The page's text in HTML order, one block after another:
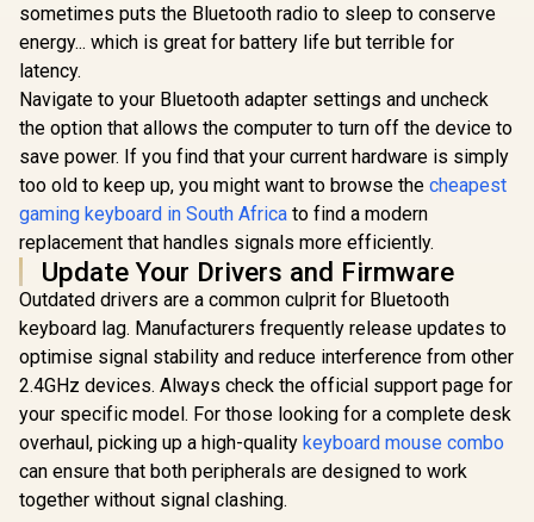
Glorious Kailh
COPPER
Mechanical
Keyboard Switches
/ 120 Pack /
Compatible with the
GMMK & GMMK
PRO / Compatible
with
Cherry/Gateron/Kail
h based keyboards /
Plate Mounted /
Transparent Switch
Housing / SMD Led
Compatible / KAI-
R 849 In Stock
Glorious Aura V2
145-Key PBT
Mechanical
Keyboard Keycaps -
White / Full-size
PBT Keys / LED
Light Compatible /
US Layout / Fits
most mechanical
keyboards /
Compatible with
GMMK 2 & GMMK
PRO / <span
style="color:red;
font-size:
16px;">*Keyboard
not Included*
</span> / GLO-KC-
AURA2-W
R599 In Stock
10-
R1,249
sometimes puts the Bluetooth radio to sleep to conserve
energy... which is great for battery life but terrible for
latency.
Navigate to your Bluetooth adapter settings and uncheck
the option that allows the computer to turn off the device to
save power. If you find that your current hardware is simply
too old to keep up, you might want to browse the cheapest
gaming keyboard in South Africa to find a modern
replacement that handles signals more efficiently.
Update Your Drivers and Firmware
Outdated drivers are a common culprit for Bluetooth
keyboard lag. Manufacturers frequently release updates to
optimise signal stability and reduce interference from other
2.4GHz devices. Always check the official support page for
your specific model. For those looking for a complete desk
overhaul, picking up a high-quality keyboard mouse combo
can ensure that both peripherals are designed to work
together without signal clashing.